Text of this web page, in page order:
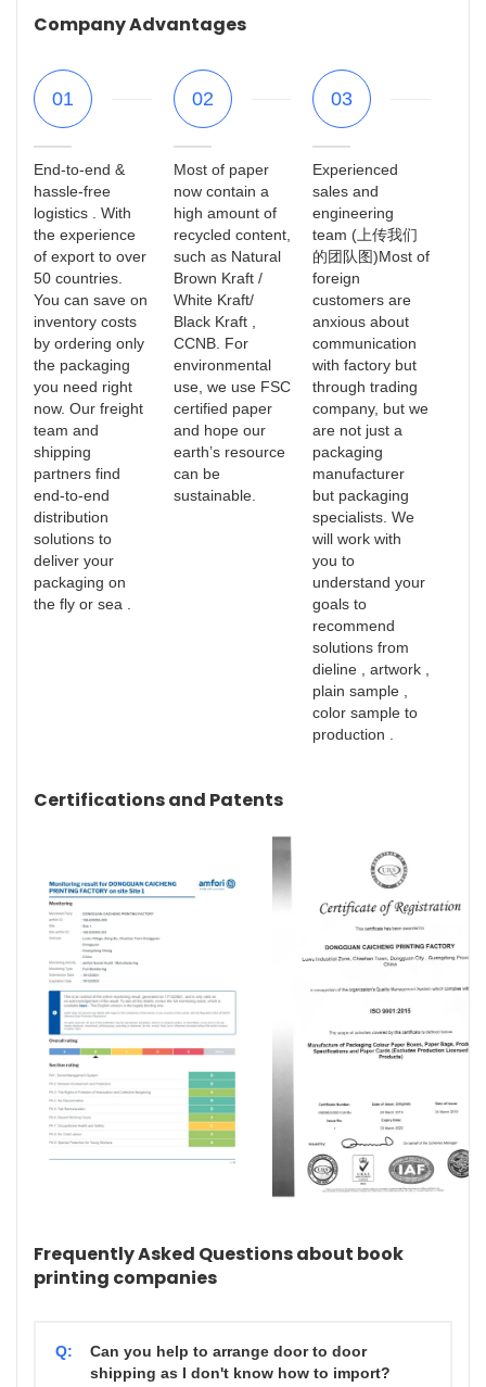
Company Advantages
01
End-to-end &
hassle-free
logistics . With
the experience
of export to over
50 countries.
You can save on
inventory costs
by ordering only
the packaging
you need right
now. Our freight
team and
shipping
partners find
end-to-end
distribution
solutions to
deliver your
packaging on
the fly or sea .
02
Most of paper
now contain a
high amount of
recycled content,
such as Natural
Brown Kraft /
White Kraft/
Black Kraft ,
CCNB. For
environmental
use, we use FSC
certified paper
and hope our
earth’s resource
can be
sustainable.
03
Experienced
sales and
engineering
team (上传我们
的团队图)Most of
foreign
customers are
anxious about
communication
with factory but
through trading
company, but we
are not just a
packaging
manufacturer
but packaging
specialists. We
will work with
you to
understand your
goals to
recommend
solutions from
dieline , artwork ,
plain sample ,
color sample to
production .
Certifications and Patents
Frequently Asked Questions about book
printing companies
Q:
Can you help to arrange door to door
shipping as I don't know how to import?